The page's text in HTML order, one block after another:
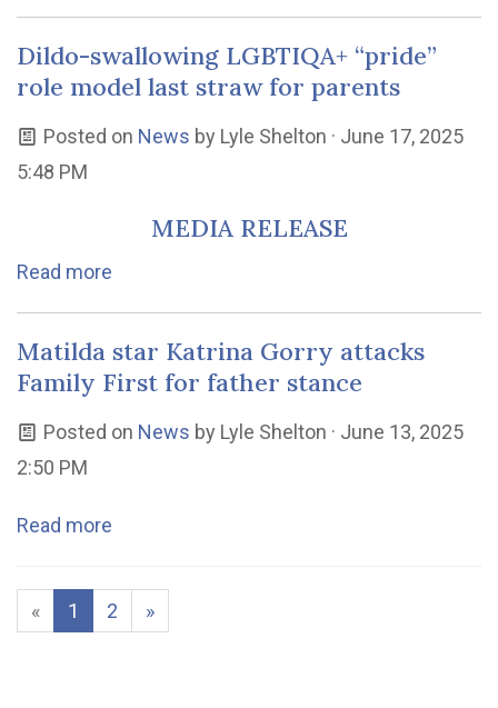
Dildo-swallowing LGBTIQA+ “pride”
role model last straw for parents
Posted on News by Lyle Shelton · June 17, 2025
5:48 PM
MEDIA RELEASE
Read more
Matilda star Katrina Gorry attacks
Family First for father stance
Posted on News by Lyle Shelton · June 13, 2025
2:50 PM
Read more
« 1 2 »